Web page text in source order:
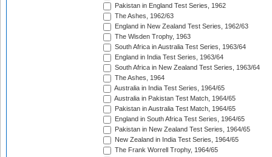
Pakistan in England Test Series, 1962
The Ashes, 1962/63
England in New Zealand Test Series, 1962/63
The Wisden Trophy, 1963
South Africa in Australia Test Series, 1963/64
England in India Test Series, 1963/64
South Africa in New Zealand Test Series, 1963/64
The Ashes, 1964
Australia in India Test Series, 1964/65
Australia in Pakistan Test Match, 1964/65
Pakistan in Australia Test Match, 1964/65
England in South Africa Test Series, 1964/65
Pakistan in New Zealand Test Series, 1964/65
New Zealand in India Test Series, 1964/65
The Frank Worrell Trophy, 1964/65